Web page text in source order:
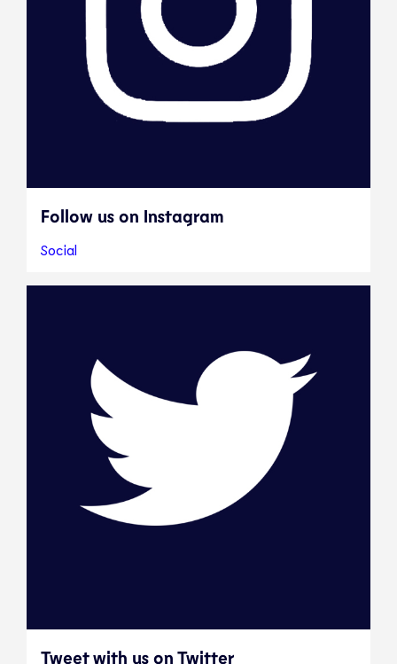
Follow us on Instagram
Social
Tweet with us on Twitter